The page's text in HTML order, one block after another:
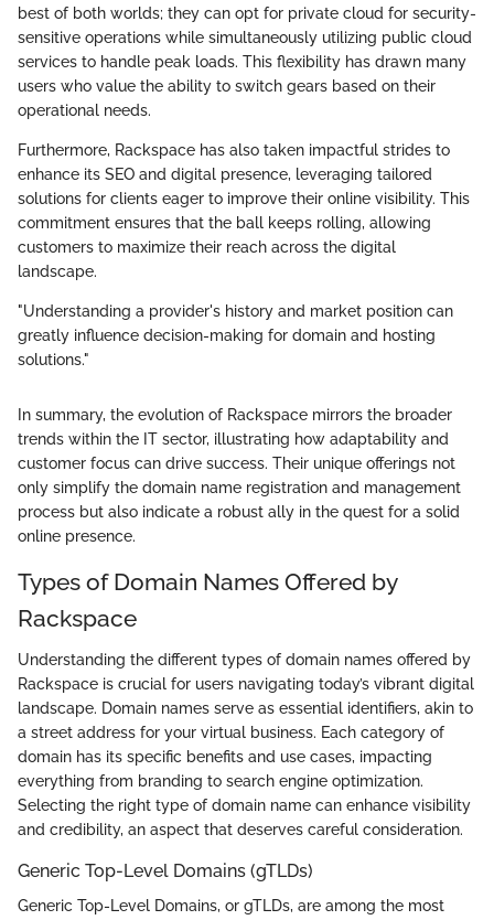
best of both worlds; they can opt for private cloud for security-
sensitive operations while simultaneously utilizing public cloud
services to handle peak loads. This flexibility has drawn many
users who value the ability to switch gears based on their
operational needs.
Furthermore, Rackspace has also taken impactful strides to
enhance its SEO and digital presence, leveraging tailored
solutions for clients eager to improve their online visibility. This
commitment ensures that the ball keeps rolling, allowing
customers to maximize their reach across the digital
landscape.
"Understanding a provider's history and market position can
greatly influence decision-making for domain and hosting
solutions."
In summary, the evolution of Rackspace mirrors the broader
trends within the IT sector, illustrating how adaptability and
customer focus can drive success. Their unique offerings not
only simplify the domain name registration and management
process but also indicate a robust ally in the quest for a solid
online presence.
Types of Domain Names Offered by
Rackspace
Understanding the different types of domain names offered by
Rackspace is crucial for users navigating today’s vibrant digital
landscape. Domain names serve as essential identifiers, akin to
a street address for your virtual business. Each category of
domain has its specific benefits and use cases, impacting
everything from branding to search engine optimization.
Selecting the right type of domain name can enhance visibility
and credibility, an aspect that deserves careful consideration.
Generic Top-Level Domains (gTLDs)
Generic Top-Level Domains, or gTLDs, are among the most